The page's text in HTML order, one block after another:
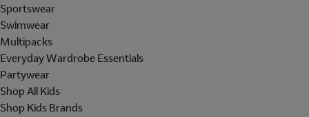
Sportswear
Swimwear
Multipacks
Everyday Wardrobe Essentials
Partywear
Shop All Kids
Shop Kids Brands